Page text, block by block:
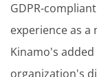
GDPR-
experience as
Kinamo's
organization's